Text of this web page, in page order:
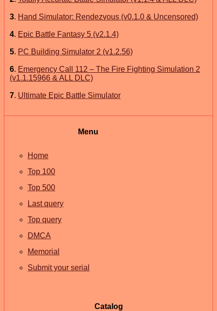
3. Hand Simulator: Rendezvous (v0.1.0 & Uncensored)
4. Epic Battle Fantasy 5 (v2.1.4)
5. PC Building Simulator 2 (v1.2.56)
6. Emergency Call 112 – The Fire Fighting Simulation 2
(v1.1.15966 & ALL DLC)
7. Ultimate Epic Battle Simulator
Menu
Home
Top 100
Top 500
Last query
Top query
DMCA
Memorial
Submit your serial
Catalog